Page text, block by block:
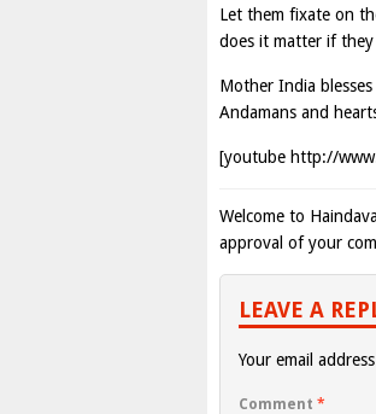
Let them fixate on
does it matter if
Mother India
Andamans and
[youtube http://
Welcome to
approval of your
LEAVE A
Your email
Comment *